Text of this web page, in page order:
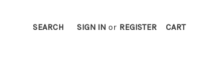
SEARCH SIGN IN or REGISTER CART